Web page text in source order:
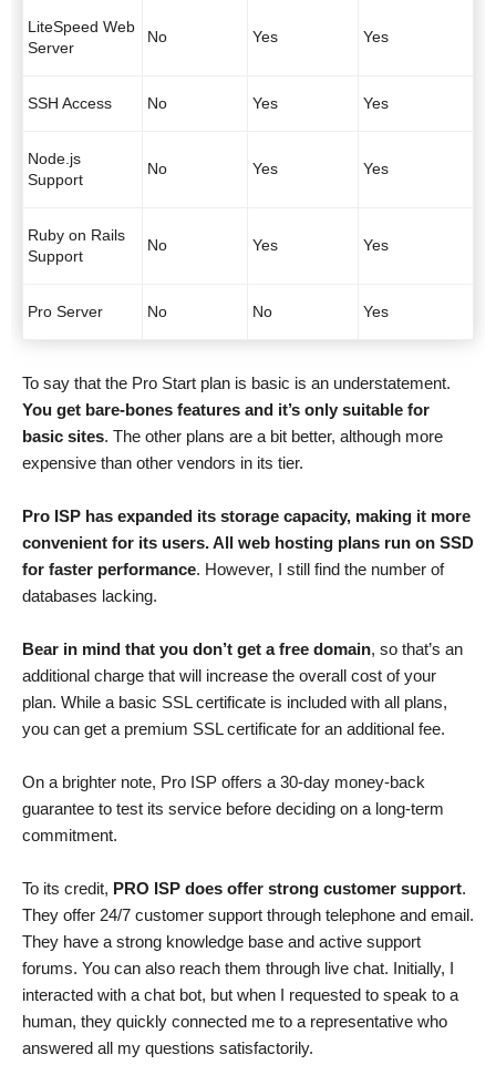
LiteSpeed Web
Server
No Yes Yes
SSH Access No Yes Yes
Node.js
Support
No Yes Yes
Ruby on Rails
Support
No Yes Yes
Pro Server No No Yes
To say that the Pro Start plan is basic is an understatement.
You get bare-bones features and it’s only suitable for
basic sites. The other plans are a bit better, although more
expensive than other vendors in its tier.
Pro ISP has expanded its storage capacity, making it more
convenient for its users. All web hosting plans run on SSD
for faster performance. However, I still find the number of
databases lacking.
Bear in mind that you don’t get a free domain, so that’s an
additional charge that will increase the overall cost of your
plan. While a basic SSL certificate is included with all plans,
you can get a premium SSL certificate for an additional fee.
On a brighter note, Pro ISP offers a 30-day money-back
guarantee to test its service before deciding on a long-term
commitment.
To its credit, PRO ISP does offer strong customer support.
They offer 24/7 customer support through telephone and email.
They have a strong knowledge base and active support
forums. You can also reach them through live chat. Initially, I
interacted with a chat bot, but when I requested to speak to a
human, they quickly connected me to a representative who
answered all my questions satisfactorily.